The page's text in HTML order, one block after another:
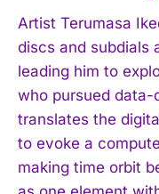
Artist Terumasa
discs and subdials
leading him to
who pursued data-
translates the
to evoke a
making time orbit